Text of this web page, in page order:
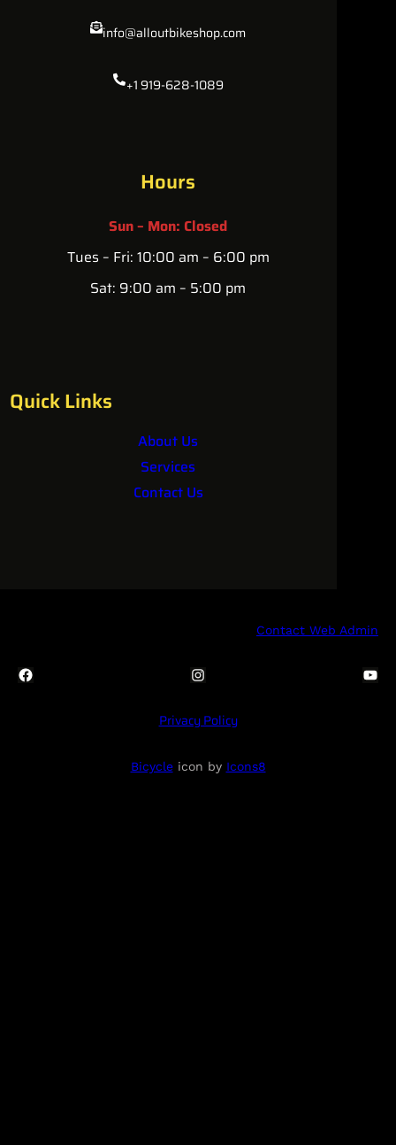
info@alloutbikeshop.com
+1 919-628-1089
Hours
Sun – Mon: Closed
Tues – Fri: 10:00 am – 6:00 pm
Sat: 9:00 am – 5:00 pm
Quick Links
About Us
Services
Contact Us
Privacy Policy
Bicycleicon by Icons8
Facebook Instagram YouTube
Contact Web Admin